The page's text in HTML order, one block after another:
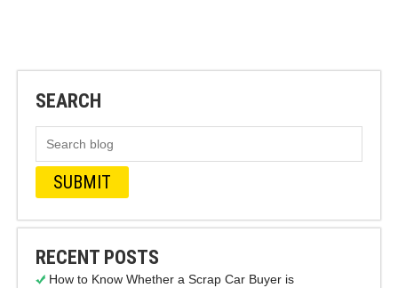
SEARCH
RECENT POSTS
How to Know Whether a Scrap Car Buyer is